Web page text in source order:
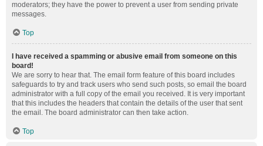
moderators; they have the power to prevent a user from sending private
messages.
Top
I have received a spamming or abusive email from someone on this
board!
We are sorry to hear that. The email form feature of this board includes
safeguards to try and track users who send such posts, so email the board
administrator with a full copy of the email you received. It is very important
that this includes the headers that contain the details of the user that sent
the email. The board administrator can then take action.
Top